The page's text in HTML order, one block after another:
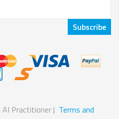
Practitioner | Terms and